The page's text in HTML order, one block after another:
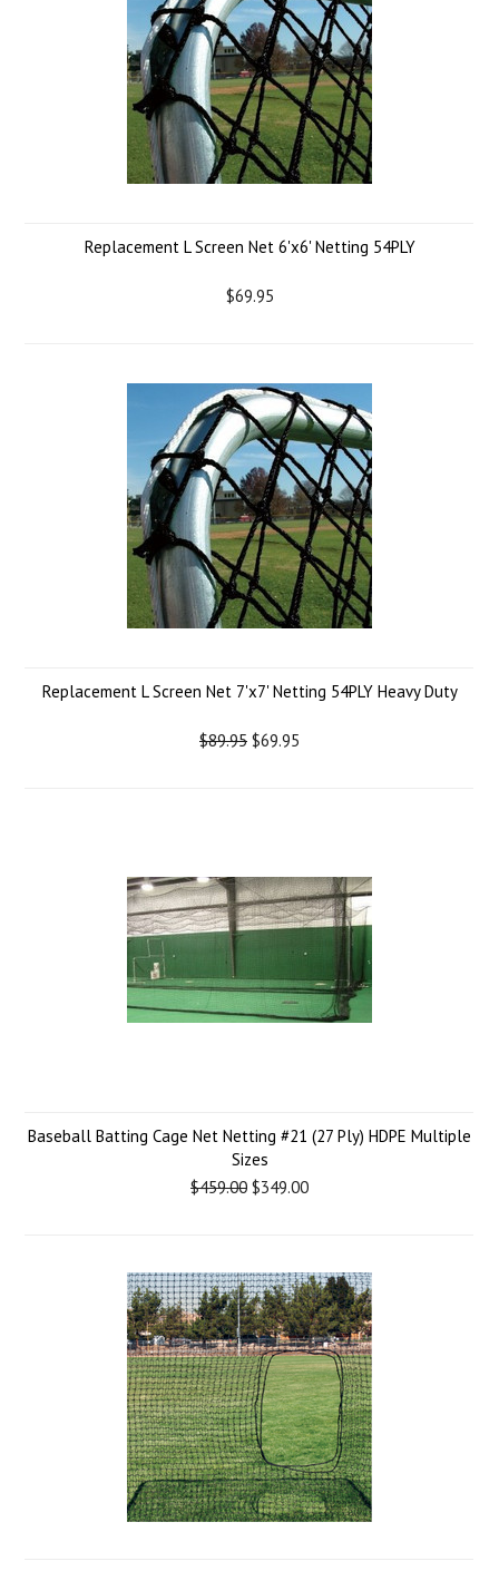
Replacement L Screen Net 6'x6' Netting 54PLY
$69.95
Replacement L Screen Net 7'x7' Netting 54PLY Heavy Duty
$89.95 $69.95
Baseball Batting Cage Net Netting #21 (27 Ply) HDPE Multiple
Sizes
$459.00 $349.00